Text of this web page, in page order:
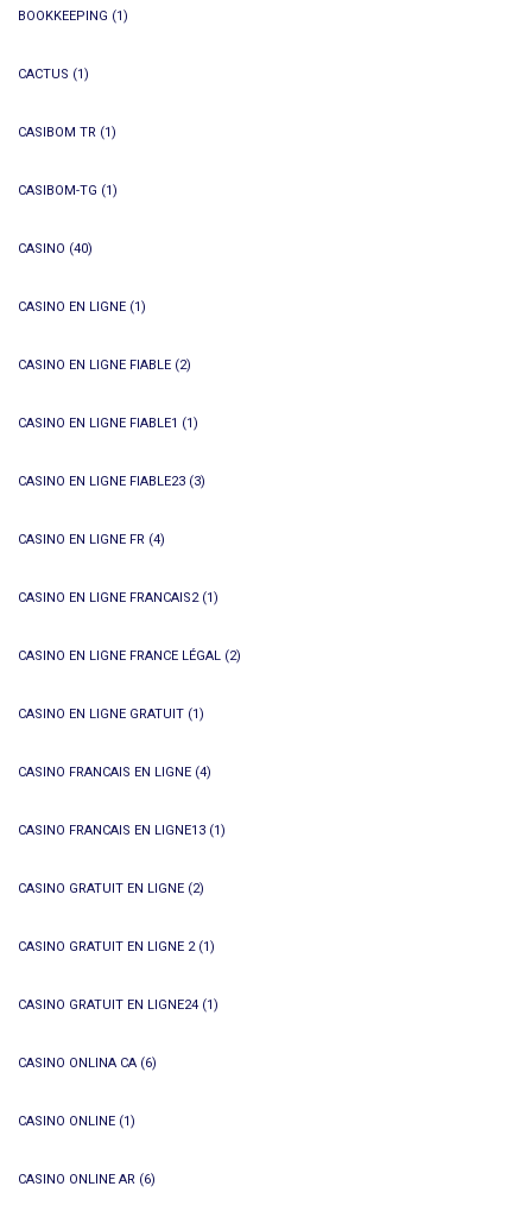
BOOKKEEPING (1)
CACTUS (1)
CASIBOM TR (1)
CASIBOM-TG (1)
CASINO (40)
CASINO EN LIGNE (1)
CASINO EN LIGNE FIABLE (2)
CASINO EN LIGNE FIABLE1 (1)
CASINO EN LIGNE FIABLE23 (3)
CASINO EN LIGNE FR (4)
CASINO EN LIGNE FRANCAIS2(1)
CASINO EN LIGNE FRANCE LÉGAL (2)
CASINO EN LIGNE GRATUIT (1)
CASINO FRANCAIS EN LIGNE (4)
CASINO FRANCAIS EN LIGNE13 (1)
CASINO GRATUIT EN LIGNE (2)
CASINO GRATUIT EN LIGNE 2(1)
CASINO GRATUIT EN LIGNE24 (1)
CASINO ONLINA CA (6)
CASINO ONLINE (1)
CASINO ONLINE AR (6)